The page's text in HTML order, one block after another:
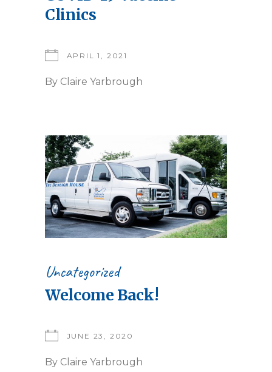
Clinics
APRIL 1, 2021
By Claire Yarbrough
Uncategorized
Welcome Back!
JUNE 23, 2020
By Claire Yarbrough